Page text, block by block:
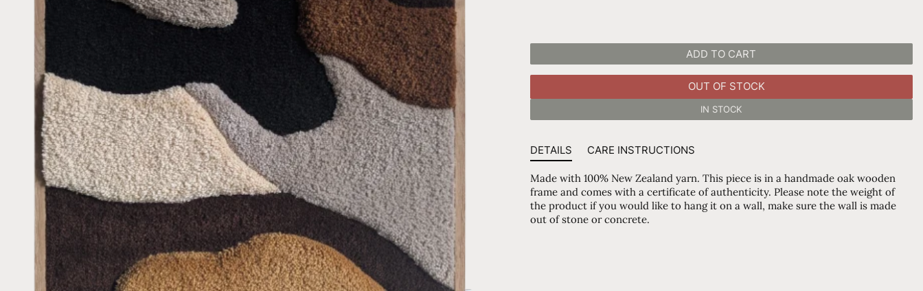
ADD TO CART
OUT OF STOCK
IN STOCK
DETAILS CARE INSTRUCTIONS
Made with 100% New Zealand yarn. This piece is in a handmade oak wooden
frame and comes with a certificate of authenticity. Please note the weight of
the product if you would like to hang it on a wall, make sure the wall is made
out of stone or concrete.